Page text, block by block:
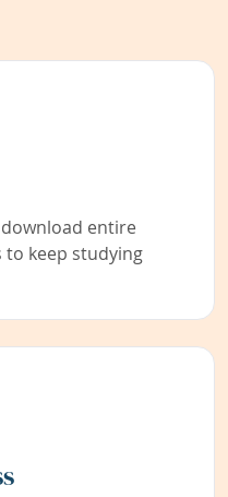
entire
keep studying